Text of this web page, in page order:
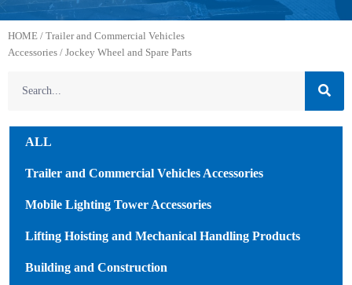
HOME / Trailer and Commercial Vehicles
Accessories / Jockey Wheel and Spare Parts
ALL
Trailer and Commercial Vehicles Accessories
Mobile Lighting Tower Accessories
Lifting Hoisting and Mechanical Handling Products
Building and Construction